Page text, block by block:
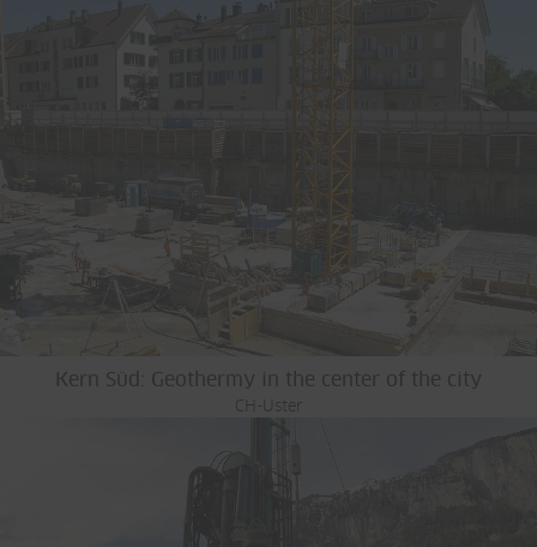
Kern Süd: Geothermy in the center of the city
CH-Uster